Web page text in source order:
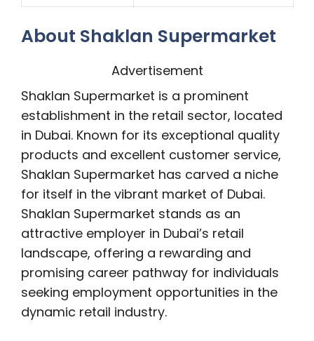
About Shaklan Supermarket
Advertisement
Shaklan Supermarket is a prominent
establishment in the retail sector, located
in Dubai. Known for its exceptional quality
products and excellent customer service,
Shaklan Supermarket has carved a niche
for itself in the vibrant market of Dubai.
Shaklan Supermarket stands as an
attractive employer in Dubai’s retail
landscape, offering a rewarding and
promising career pathway for individuals
seeking employment opportunities in the
dynamic retail industry.